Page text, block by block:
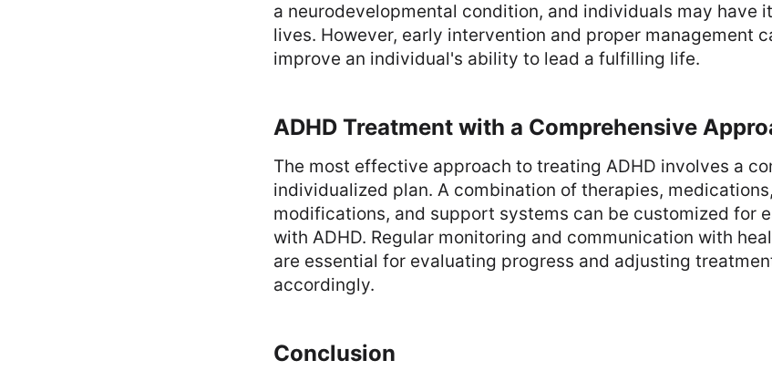
a neurodevelopmental condition, and individuals may have
lives. However, early intervention and proper management
improve an individual's ability to lead a fulfilling life.
ADHD Treatment with a Comprehensive
The most effective approach to treating ADHD involves a
individualized plan. A combination of therapies,
modifications, and support systems can be customized for
with ADHD. Regular monitoring and communication with
are essential for evaluating progress and adjusting
accordingly.
Conclusion